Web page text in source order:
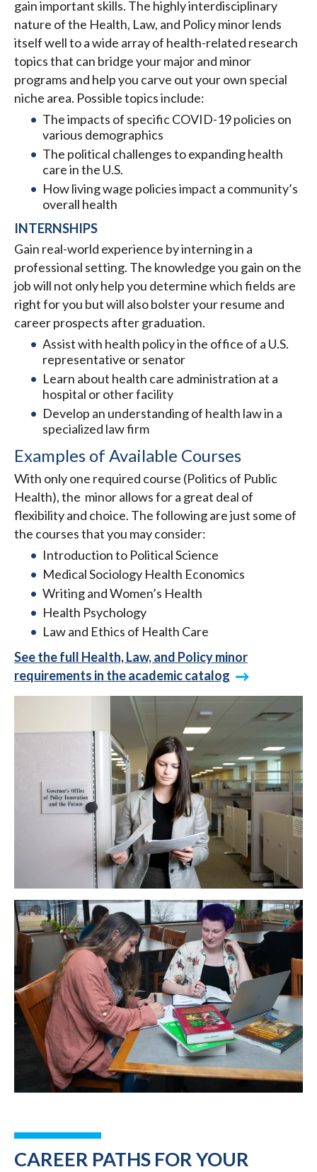
gain important skills. The highly interdisciplinary
nature of the Health, Law, and Policy minor lends
itself well to a wide array of health-related research
topics that can bridge your major and minor
programs and help you carve out your own special
niche area. Possible topics include:
The impacts of specific COVID-19 policies on
various demographics
The political challenges to expanding health
care in the U.S.
How living wage policies impact a community’s
overall health
INTERNSHIPS
Gain real-world experience by interning in a
professional setting. The knowledge you gain on the
job will not only help you determine which fields are
right for you but will also bolster your resume and
career prospects after graduation.
Assist with health policy in the office of a U.S.
representative or senator
Learn about health care administration at a
hospital or other facility
Develop an understanding of health law in a
specialized law firm
Examples of Available Courses
With only one required course (Politics of Public
Health), the minor allows for a great deal of
flexibility and choice. The following are just some of
the courses that you may consider:
Introduction to Political Science
Medical Sociology Health Economics
Writing and Women’s Health
Health Psychology
Law and Ethics of Health Care
See the full Health, Law, and Policy minor
requirements in the academic catalog
CAREER PATHS FOR YOUR